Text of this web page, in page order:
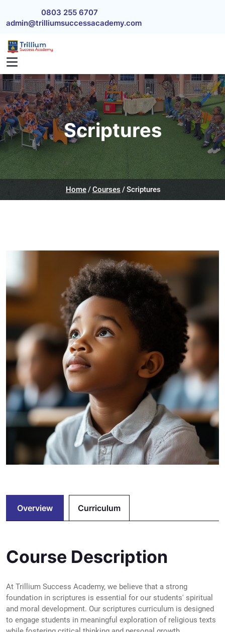
0803 255 6707
admin@trilliumsuccessacademy.com
Scriptures
Home Courses Scriptures
Overview Curriculum
Course Description
At Trillium Success Academy, we believe that a strong
foundation in scriptures is essential for our students' spiritual
and moral development. Our scriptures curriculum is designed
to engage students in meaningful exploration of religious texts